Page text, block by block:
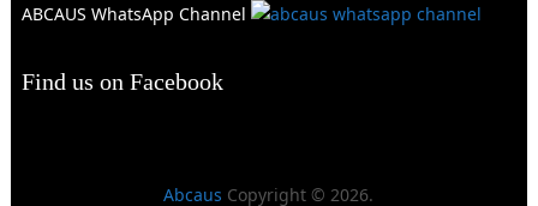
ABCAUS WhatsApp Channel
Find us on Facebook
Abcaus Copyright © 2026.